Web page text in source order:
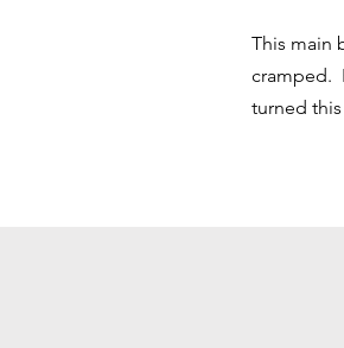
This main
cramped.
turned